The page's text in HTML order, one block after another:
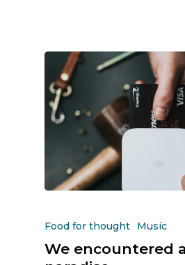
Food for thought Music
We encountered